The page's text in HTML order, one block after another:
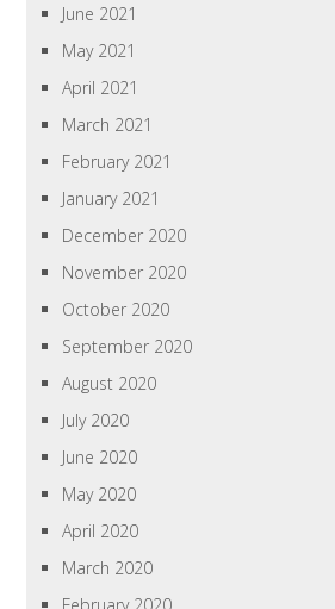
June 2021
May 2021
April 2021
March 2021
February 2021
January 2021
December 2020
November 2020
October 2020
September 2020
August 2020
July 2020
June 2020
May 2020
April 2020
March 2020